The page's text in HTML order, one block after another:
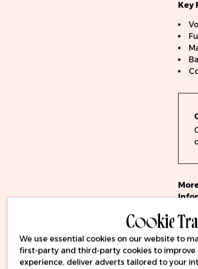
Key
Key
Cookie
We use essential cookies on our website to
first-party and third-party cookies to improve
experience, deliver adverts tailored to your